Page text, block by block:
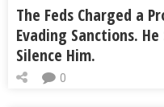
The Feds Charged a
Evading Sanctions.
Silence Him.
0